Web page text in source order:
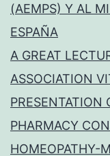
(AEMPS) Y AL
ESPAÑA
A GREAT
ASSOCIATION
PRESENTATION
PHARMACY
HOMEOPATHY-